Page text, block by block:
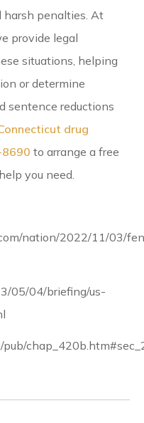
harsh penalties. At
provide legal
situations, helping
or determine
sentence reductions
drug
to arrange a free
you need.
nation/2022/11/03/
05/04/briefing/us-